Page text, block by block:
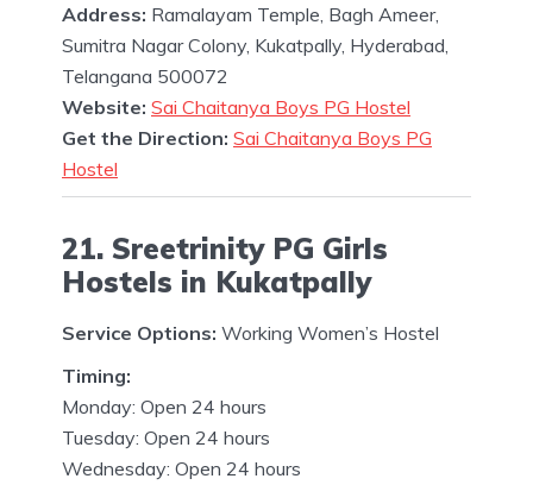
Address: Ramalayam Temple, Bagh Ameer,
Sumitra Nagar Colony, Kukatpally, Hyderabad,
Telangana 500072
Website: Sai Chaitanya Boys PG Hostel
Get the Direction: Sai Chaitanya Boys PG
Hostel
21. Sreetrinity PG Girls
Hostels in Kukatpally
Service Options: Working Women’s Hostel
Timing:
Monday: Open 24 hours
Tuesday: Open 24 hours
Wednesday: Open 24 hours